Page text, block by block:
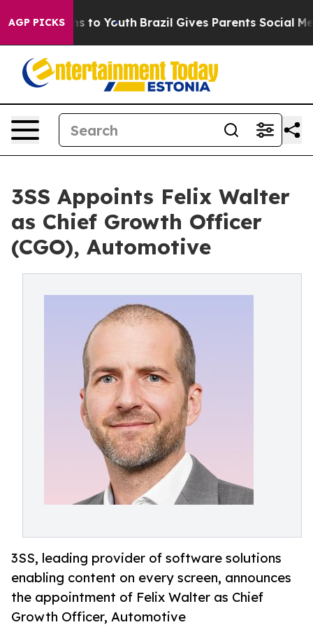
AGP PICKS
Harms to Youth Brazil Gives Parents Social
3SS Appoints Felix Walter
as Chief Growth Officer
(CGO), Automotive
3SS, leading provider of software solutions
enabling content on every screen, announces
the appointment of Felix Walter as Chief
Growth Officer, Automotive